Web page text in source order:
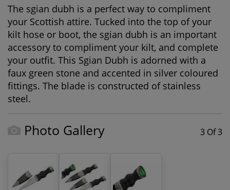
The sgian dubh is a perfect way to compliment
your Scottish attire. Tucked into the top of your
kilt hose or boot, the sgian dubh is an important
accessory to compliment your kilt, and complete
your outfit. This Sgian Dubh is adorned with a
faux green stone and accented in silver coloured
fittings. The blade is constructed of stainless
steel.
Photo Gallery 3 Of 3